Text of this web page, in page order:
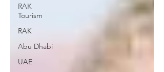
RAK
Tourism
RAK
Abu Dhabi
UAE